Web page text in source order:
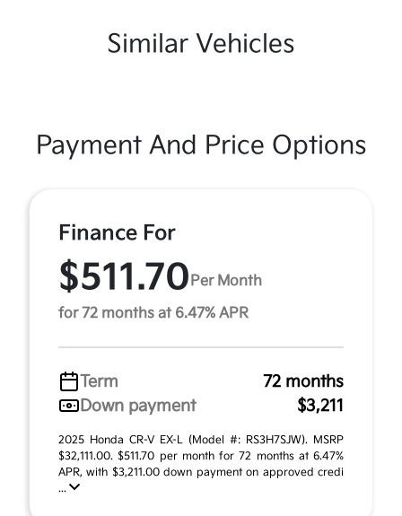
Similar Vehicles
Payment And Price Options
Finance For
$511.70Per Month
for 72 months at 6.47% APR
Term
72 months
Down payment
$3,211
2025 Honda CR-V EX-L (Model #: RS3H7SJW). MSRP
$32,111.00. $511.70 per month for 72 months at 6.47%
APR, with $3,211.00 down payment on approved credi
...